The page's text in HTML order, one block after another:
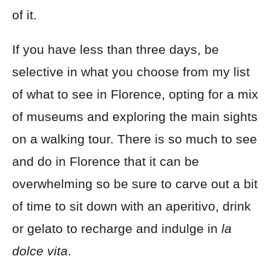
of it.
If you have less than three days, be
selective in what you choose from my list
of what to see in Florence, opting for a mix
of museums and exploring the main sights
on a walking tour. There is so much to see
and do in Florence that it can be
overwhelming so be sure to carve out a bit
of time to sit down with an aperitivo, drink
or gelato to recharge and indulge in la
dolce vita.